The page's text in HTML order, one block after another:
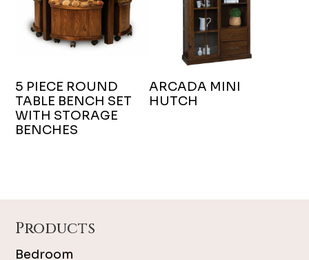
5 PIECE ROUND
TABLE BENCH SET
WITH STORAGE
BENCHES
ARCADA MINI
HUTCH
Products
Bedroom